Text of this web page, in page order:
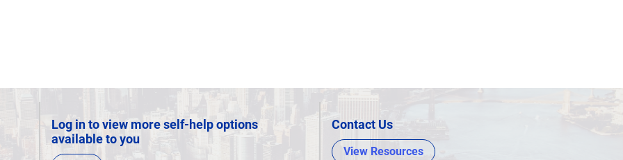
Log in to view more self-help options
available to you
Contact Us
View Resources